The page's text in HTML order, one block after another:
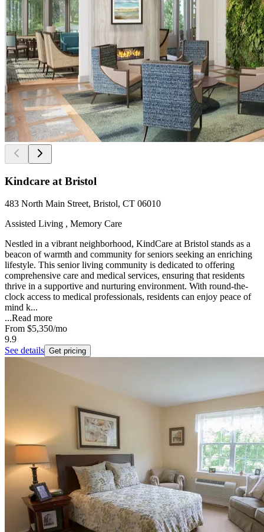
Kindcare at Bristol
483 North Main Street, Bristol, CT 06010
Assisted Living , Memory Care
Nestled in a vibrant neighborhood, KindCare at Bristol stands as a
beacon of warmth and community for seniors seeking an enriching
lifestyle. This senior living community is dedicated to offering
comprehensive care and medical services, ensuring that residents
thrive in a supportive and nurturing environment. With round-the-
clock access to medical professionals, residents can enjoy peace of
mind k...
...Read more
From $5,350/mo
9.9
See details Get pricing